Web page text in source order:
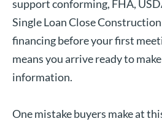
support conforming, FHA,
Single Loan Close
financing before your first
means you arrive ready to
information.
One mistake buyers make at